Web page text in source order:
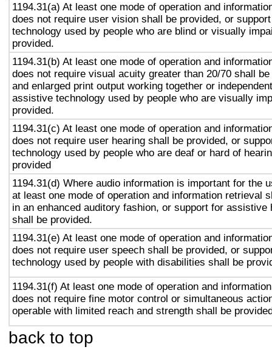
1194.31(a) At least one mode of operation and
does not require user vision shall be provided, or
technology used by people who are blind or visually
provided.
1194.31(b) At least one mode of operation and
does not require visual acuity greater than 20/70 shall
and enlarged print output working together or
assistive technology used by people who are visually
provided.
1194.31(c) At least one mode of operation and
does not require user hearing shall be provided, or
technology used by people who are deaf or hard of
provided
1194.31(d) Where audio information is important for the
at least one mode of operation and information retrieval
in an enhanced auditory fashion, or support for assistive
shall be provided.
1194.31(e) At least one mode of operation and
does not require user speech shall be provided, or
technology used by people with disabilities shall be
1194.31(f) At least one mode of operation and
does not require fine motor control or simultaneous
operable with limited reach and strength shall be
back to top